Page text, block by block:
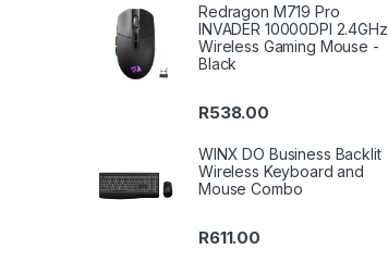
Redragon M719 Pro
INVADER 10000DPI 2.4GHz
Wireless Gaming Mouse -
Black
R538.00
WINX DO Business Backlit
Wireless Keyboard and
Mouse Combo
R611.00